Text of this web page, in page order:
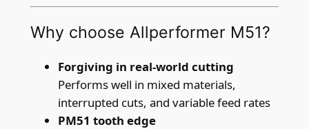
–
2
m
0
Why choose Allperformer M51?
Forgiving in real-world cutting
Performs well in mixed materials,
interrupted cuts, and variable feed rates
PM51 tooth edge